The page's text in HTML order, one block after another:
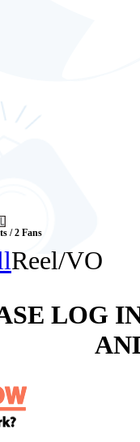
/ 2 Fans
Reel/VO
LOG